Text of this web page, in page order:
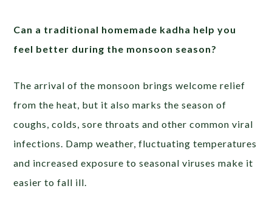
Can a traditional homemade kadha help you
feel better during the monsoon season?
The arrival of the monsoon brings welcome relief
from the heat, but it also marks the season of
coughs, colds, sore throats and other common viral
infections. Damp weather, fluctuating temperatures
and increased exposure to seasonal viruses make it
easier to fall ill.